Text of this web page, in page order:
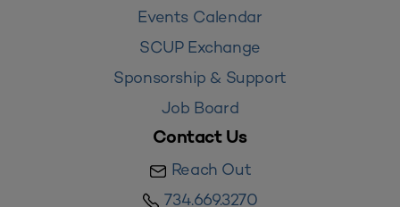
Events Calendar
SCUP Exchange
Sponsorship & Support
Job Board
Contact Us
Reach Out
734.669.3270